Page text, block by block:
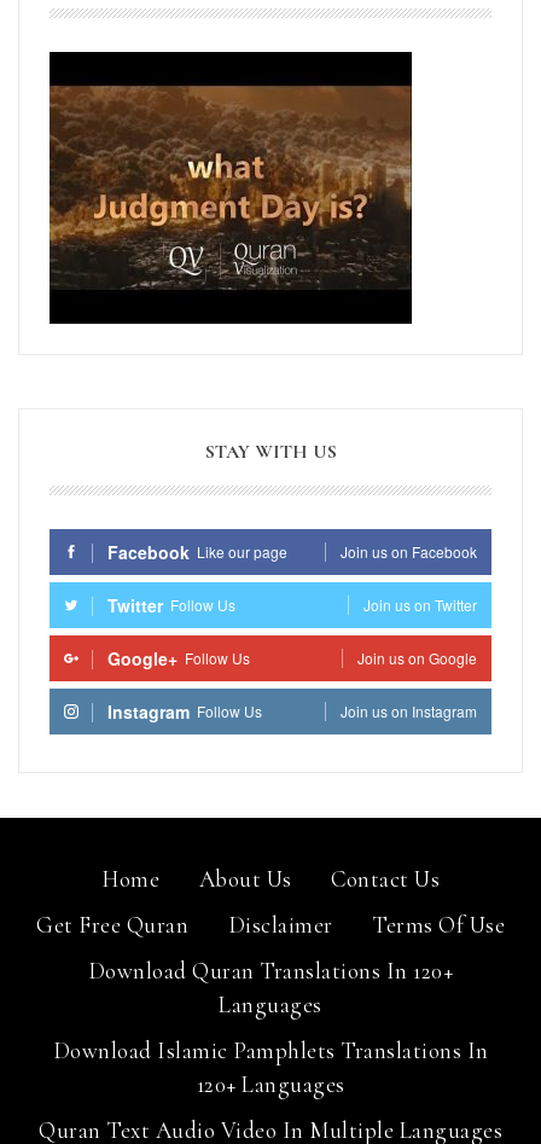
STAY WITH US
Facebook Like our page Join us on Facebook
Twitter Follow Us Join us on Twitter
Google+ Follow Us Join us on Google
Instagram Follow Us Join us on Instagram
Home About Us
Contact Us
Get Free Quran
Disclaimer
Terms Of Use
Download Quran Translations In 120+
Languages
Download Islamic Pamphlets Translations In
120+ Languages
Quran Text Audio Video In Multiple Languages